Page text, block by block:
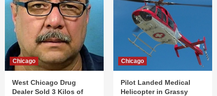
Chicago
West Chicago Drug
Dealer Sold 3 Kilos of
Chicago
Pilot Landed Medical
Helicopter in Grassy